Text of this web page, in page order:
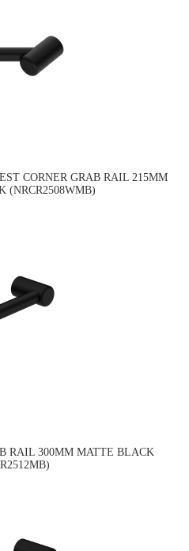
CORNER GRAB RAIL 215MM
(NRCR2508WMB)
RAIL 300MM MATTE BLACK